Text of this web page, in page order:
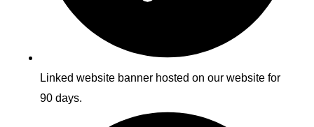
Linked website banner hosted on our website for
90 days.